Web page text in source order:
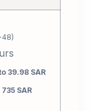
48)
39.98 SAR
SAR